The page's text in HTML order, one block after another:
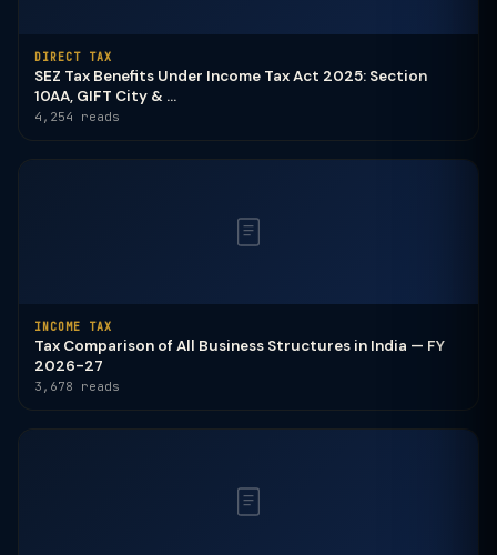
DIRECT TAX
SEZ Tax Benefits Under Income Tax Act 2025: Section
10AA, GIFT City & ...
4,254 reads
INCOME TAX
Tax Comparison of All Business Structures in India — FY
2026-27
3,678 reads